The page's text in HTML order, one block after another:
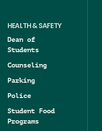
HEALTH & SAFETY
Dean of
Students
Counseling
Parking
Police
Student Food
Programs